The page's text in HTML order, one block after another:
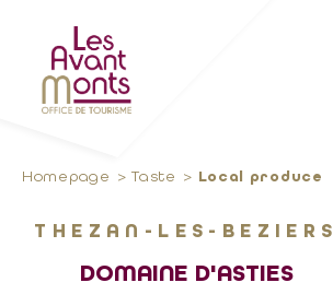
Homepage Taste Local produce
THEZAN-LES-BEZIERS
DOMAINE D'ASTIES